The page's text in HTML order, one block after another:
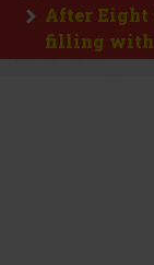
After Eight
filling with